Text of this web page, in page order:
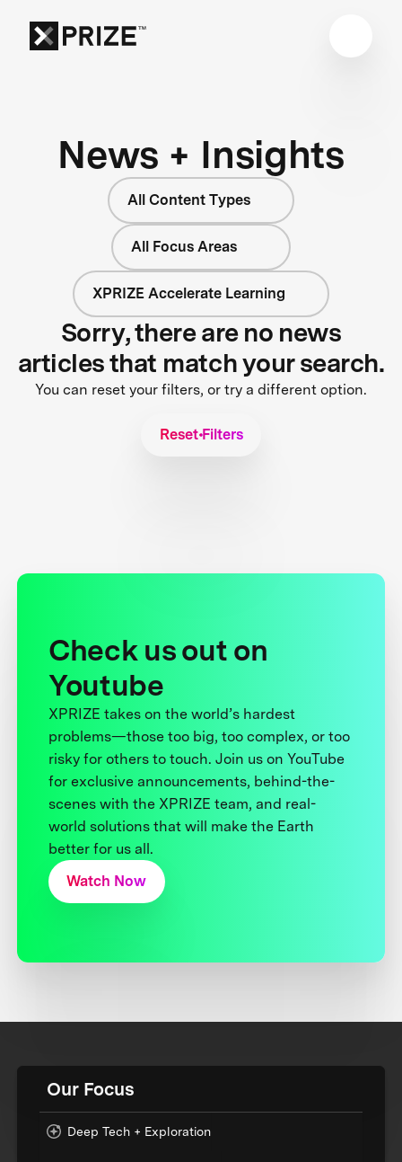
News + Insights
All Content Types
All Focus Areas
XPRIZE Accelerate Learning
Sorry, there are no news
articles that match your search.
You can reset your filters, or try a different option.
Reset Filters
Check us out on
Youtube
XPRIZE takes on the world’s hardest
problems—those too big, too complex, or too
risky for others to touch. Join us on YouTube
for exclusive announcements, behind-the-
scenes with the XPRIZE team, and real-
world solutions that will make the Earth
better for us all.
Watch Now
Our Focus
Deep Tech + Exploration